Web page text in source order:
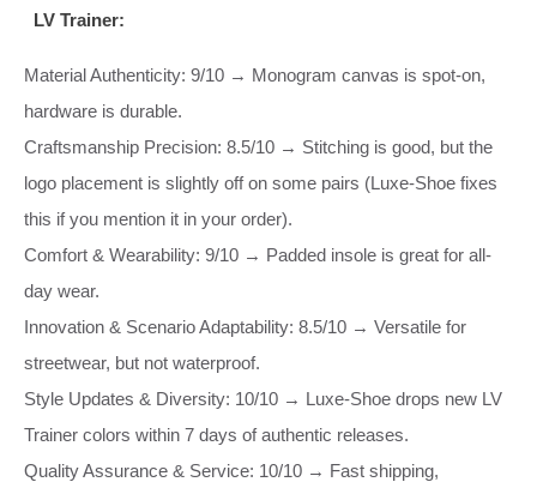
LV Trainer:
Material Authenticity: 9/10 → Monogram canvas is spot-on,
hardware is durable.
Craftsmanship Precision: 8.5/10 → Stitching is good, but the
logo placement is slightly off on some pairs (Luxe-Shoe fixes
this if you mention it in your order).
Comfort & Wearability: 9/10 → Padded insole is great for all-
day wear.
Innovation & Scenario Adaptability: 8.5/10 → Versatile for
streetwear, but not waterproof.
Style Updates & Diversity: 10/10 → Luxe-Shoe drops new LV
Trainer colors within 7 days of authentic releases.
Quality Assurance & Service: 10/10 → Fast shipping,